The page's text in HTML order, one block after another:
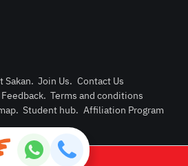
Post
Login or
Sakan. Join Us. Contact Us
. Terms and conditions
. Student hub. Affiliation Program